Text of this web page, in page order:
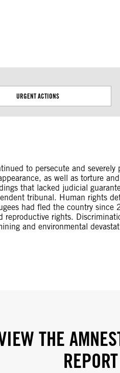
URGENT ACTIONS
to persecute and severely
as well as torture
that lacked judicial
tribunal. Human rights
had fled the country
rights.
and environmental
THE